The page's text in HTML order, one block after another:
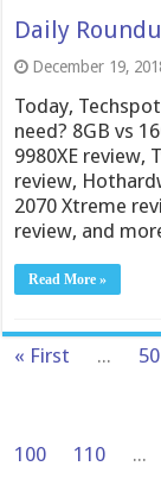
Daily
December 19,
Today,
need? 8GB vs
9980XE review,
review,
2070 Xtreme
review, and
Read More »
« First ... 50
100
110 ...